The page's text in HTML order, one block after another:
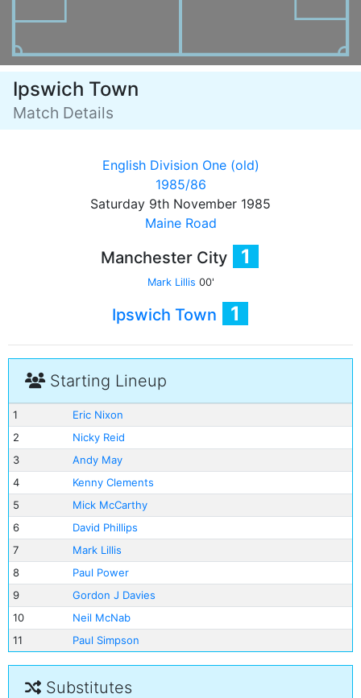
Ipswich Town
Match Details
English Division One (old)
1985/86
Saturday 9th November 1985
Maine Road
Manchester City 1
Mark Lillis 00'
Ipswich Town 1
Starting Lineup
1
Eric Nixon
2
Nicky Reid
3
Andy May
4
Kenny Clements
5
Mick McCarthy
6
David Phillips
7
Mark Lillis
8
Paul Power
9
Gordon J Davies
10
Neil McNab
11
Paul Simpson
Substitutes